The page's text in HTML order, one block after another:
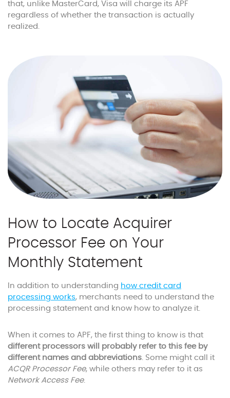
that, unlike MasterCard, Visa will charge its APF
regardless of whether the transaction is actually
realized.
How to Locate Acquirer
Processor Fee on Your
Monthly Statement
In addition to understanding how credit card
processing works, merchants need to understand the
processing statement and know how to analyze it.
When it comes to APF, the first thing to know is that
different processors will probably refer to this fee by
different names and abbreviations . Some might call it
ACQR Processor Fee, while others may refer to it as
Network Access Fee.